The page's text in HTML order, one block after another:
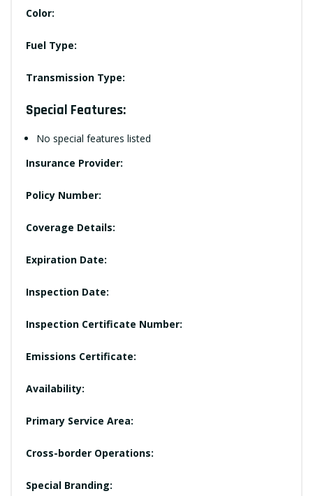
Color:
Fuel Type:
Transmission Type:
Special Features:
No special features listed
Insurance Provider:
Policy Number:
Coverage Details:
Expiration Date:
Inspection Date:
Inspection Certificate Number:
Emissions Certificate:
Availability:
Primary Service Area:
Cross-border Operations:
Special Branding: